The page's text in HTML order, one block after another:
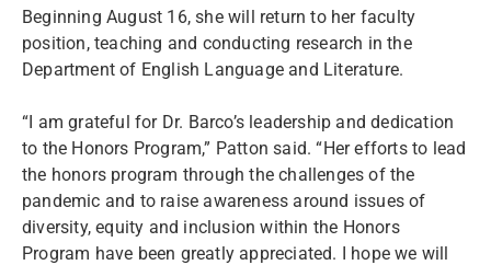
Beginning August 16, she will return to her faculty
position, teaching and conducting research in the
Department of English Language and Literature.
“I am grateful for Dr. Barco’s leadership and dedication
to the Honors Program,” Patton said. “Her efforts to lead
the honors program through the challenges of the
pandemic and to raise awareness around issues of
diversity, equity and inclusion within the Honors
Program have been greatly appreciated. I hope we will